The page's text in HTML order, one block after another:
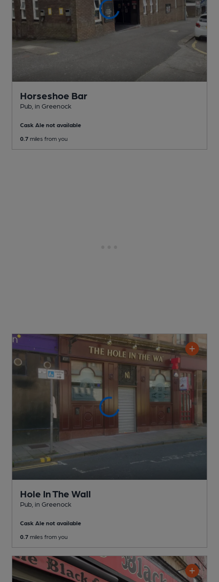
Horseshoe Bar
Pub , in Greenock
Cask Ale not available
0.7 miles from you
Hole In The Wall
Pub , in Greenock
Cask Ale not available
0.7 miles from you